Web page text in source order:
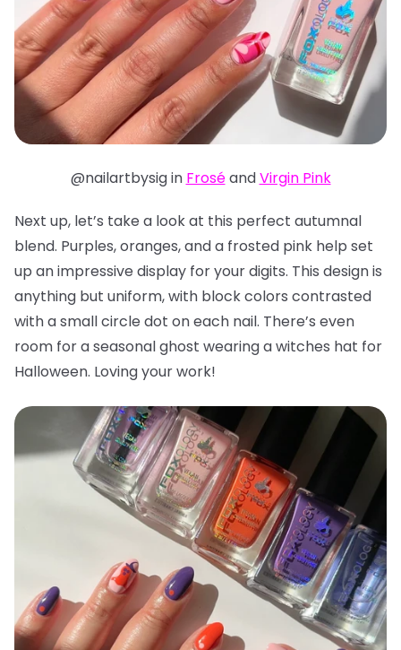
@nailartbysig in FroséandVirgin Pink
Next up, let’s take a look at this perfect autumnal
blend. Purples, oranges, and a frosted pink help set
up an impressive display for your digits. This design is
anything but uniform, with block colors contrasted
with a small circle dot on each nail. There’s even
room for a seasonal ghost wearing a witches hat for
Halloween. Loving your work!